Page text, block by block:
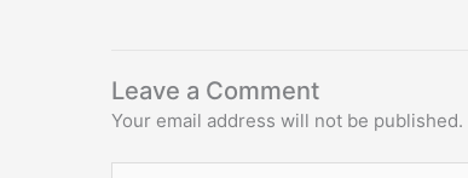
Leave a Comment
Your email address will not be published.